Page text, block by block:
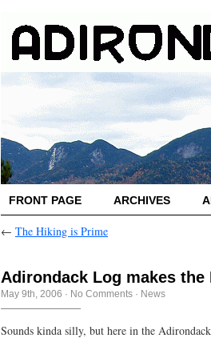
FRONT PAGE ARCHIVES
← The Hiking is Prime
Adirondack Log makes the
May 9th, 2006 · No Comments · News
Sounds kinda silly, but here in the